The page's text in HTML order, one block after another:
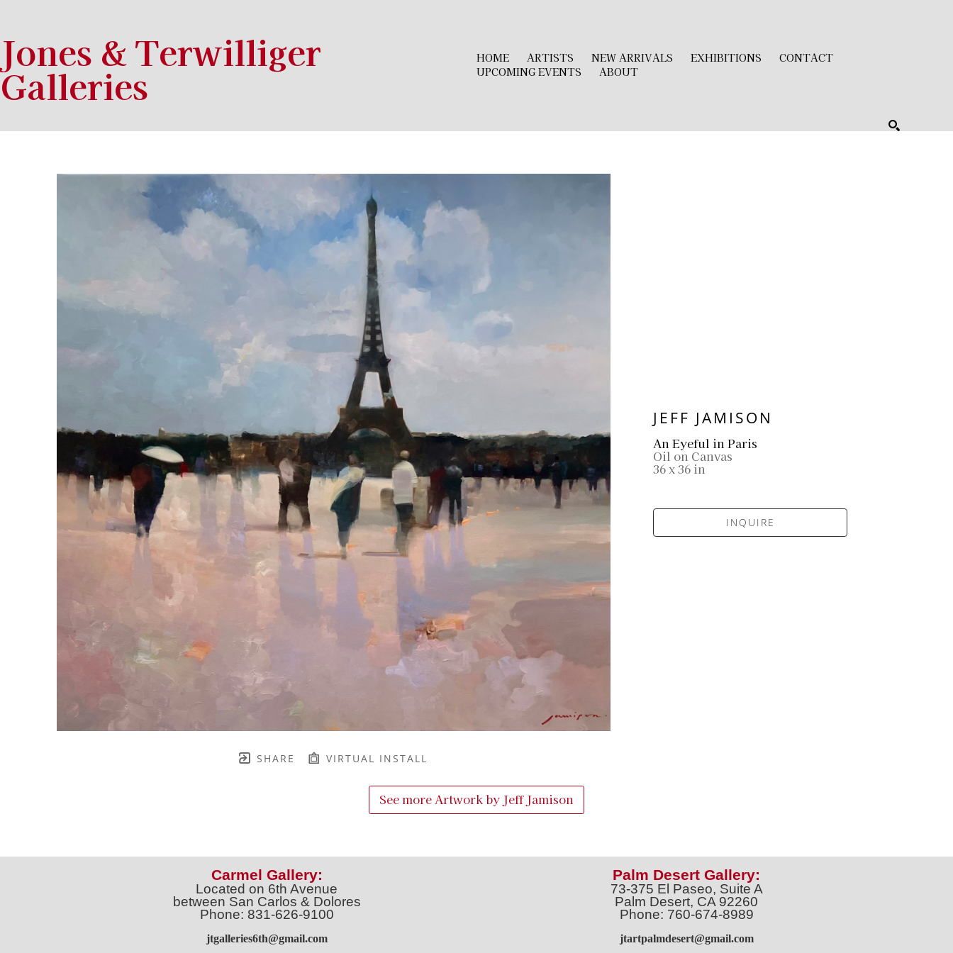
Jones & Terwilliger
Galleries
HOME ARTISTS NEW ARRIVALS EXHIBITIONS
CONTACT
UPCOMING EVENTS
ABOUT
SHARE VIRTUAL INSTALL
JEFF JAMISON
An Eyeful in Paris
Oil on Canvas
36 x 36 in
INQUIRE
See more Artwork by Jeff Jamison
Carmel Gallery:
Located on 6th Avenue
between San Carlos & Dolores
Phone: 831-626-9100
jtgalleries6th@gmail.com
Palm Desert Gallery:
73-375 El Paseo, Suite A
Palm Desert, CA 92260
Phone: 760-674-8989
jtartpalmdesert@gmail.com